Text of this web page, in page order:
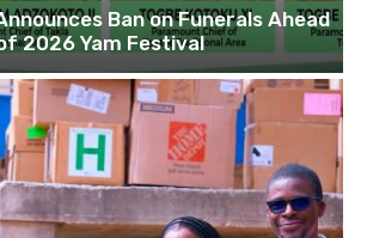
Ban on Funerals Ahead
2026 Yam Festival